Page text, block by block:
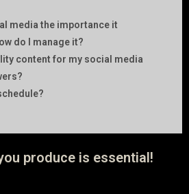
media the importance it
do I manage it?
content for my social media
produce is essential!